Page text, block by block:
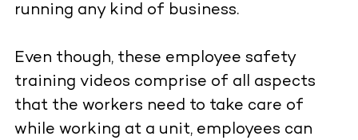
running any kind of business.
Even though, these employee safety
training videos comprise of all aspects
that the workers need to take care of
while working at a unit, employees can